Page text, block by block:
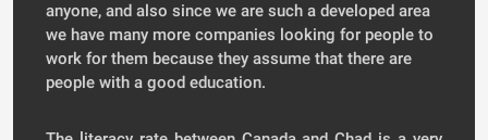
anyone, and also since we are such a developed area
we have many more companies looking for people to
work for them because they assume that there are
people with a good education.